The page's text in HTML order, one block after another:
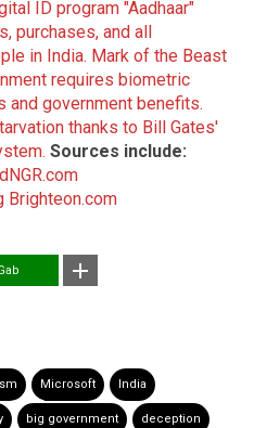
ID program "Aadhaar"
purchases, and all
in India. Mark of the Beast
requires biometric
and government benefits.
thanks to Bill Gates'
Sources include:
Brighteon.com
Microsoft India
big government deception